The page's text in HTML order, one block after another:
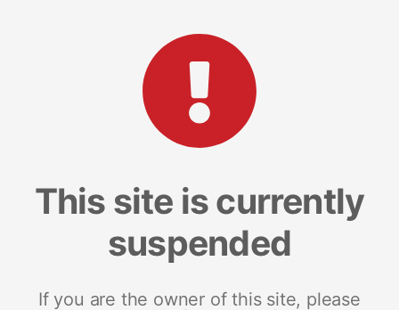
This site is currently
suspended
If you are the owner of this site, please